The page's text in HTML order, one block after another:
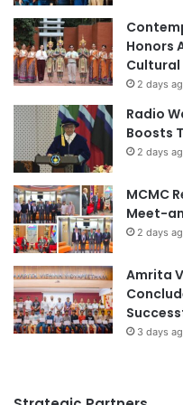
t
i
o
n
w
a
r
d
f
o
r
V
R
T
r
a
n
e
n
C
h
i
e
s
e
a
n
d
I
n
t
e
r
n
Honors
2 days
Radio
Boosts
2 days
MCMC
Meet-
2 days
Amrita
3 days